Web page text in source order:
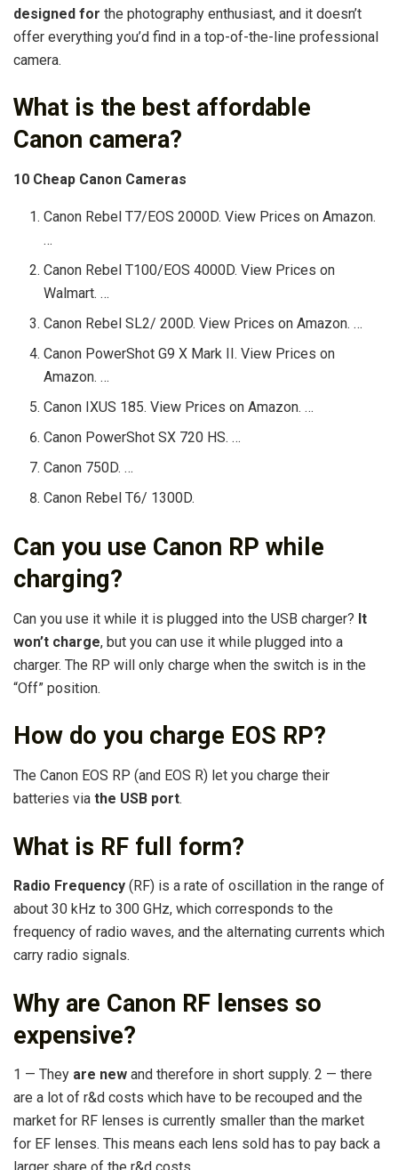
designed for the photography enthusiast, and it doesn’t
offer everything you’d find in a top-of-the-line professional
camera.
What is the best affordable
Canon camera?
10 Cheap Canon Cameras
Canon Rebel T7/EOS 2000D. View Prices on Amazon.
…
Canon Rebel T100/EOS 4000D. View Prices on
Walmart. …
Canon Rebel SL2/ 200D. View Prices on Amazon. …
Canon PowerShot G9 X Mark II. View Prices on
Amazon. …
Canon IXUS 185. View Prices on Amazon. …
Canon PowerShot SX 720 HS. …
Canon 750D. …
Canon Rebel T6/ 1300D.
Can you use Canon RP while
charging?
Can you use it while it is plugged into the USB charger? It
won’t charge, but you can use it while plugged into a
charger. The RP will only charge when the switch is in the
“Off” position.
How do you charge EOS RP?
The Canon EOS RP (and EOS R) let you charge their
batteries via the USB port.
What is RF full form?
Radio Frequency (RF) is a rate of oscillation in the range of
about 30 kHz to 300 GHz, which corresponds to the
frequency of radio waves, and the alternating currents which
carry radio signals.
Why are Canon RF lenses so
expensive?
1 — They are new and therefore in short supply. 2 — there
are a lot of r&d costs which have to be recouped and the
market for RF lenses is currently smaller than the market
for EF lenses. This means each lens sold has to pay back a